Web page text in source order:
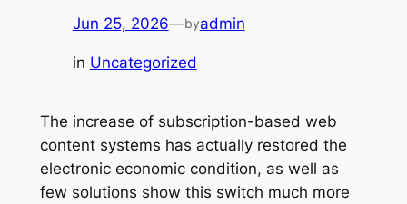
Jun 25, 2026—byadmin
in Uncategorized
The increase of subscription-based web
content systems has actually restored the
electronic economic condition, as well as
few solutions show this switch much more